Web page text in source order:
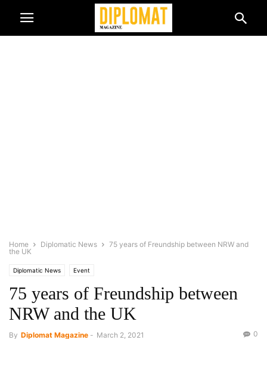
Home Diplomatic News
75 years of Freundship between NRW and
the UK
Diplomatic News Event
75 years of Freundship between
NRW and the UK
By Diplomat Magazine - March 2, 2021 0